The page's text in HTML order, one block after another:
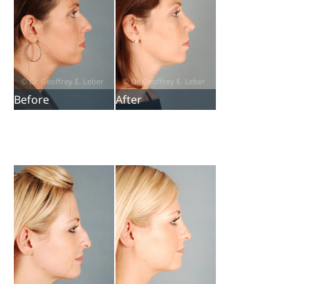
Before After